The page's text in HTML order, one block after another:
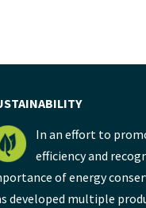
In an effort to
efficiency and
of energy
developed multiple